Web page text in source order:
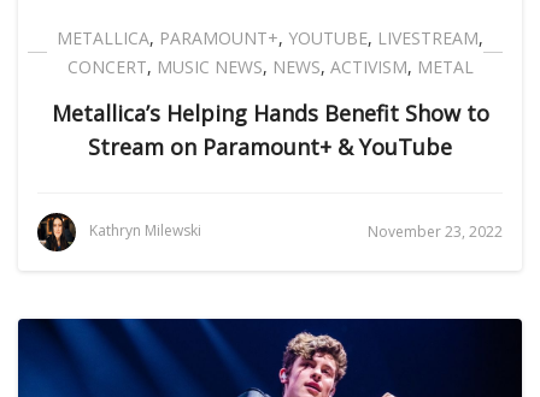
METALLICA, PARAMOUNT+, YOUTUBE, LIVESTREAM,
CONCERT, MUSIC NEWS, NEWS, ACTIVISM, METAL
Metallica’s Helping Hands Benefit Show to
Stream on Paramount+ & YouTube
Kathryn Milewski November 23, 2022